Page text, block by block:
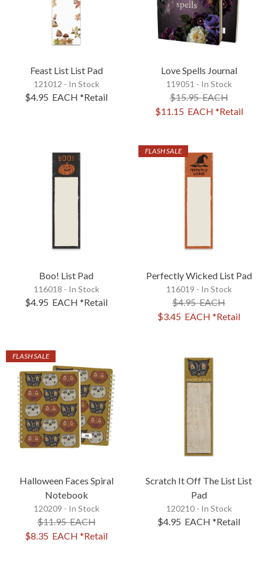
Feast List List Pad
121012 - In Stock
$4.95 EACH *Retail
Love Spells Journal
119051 - In Stock
$15.95EACH
$11.15 EACH *Retail
Boo! List Pad
116018 - In Stock
$4.95 EACH *Retail
FLASH SALE
Perfectly Wicked List Pad
116019 - In Stock
$4.95EACH
$3.45 EACH *Retail
FLASH SALE
Halloween Faces Spiral
Notebook
120209 - In Stock
$11.95EACH
$8.35 EACH *Retail
Scratch It Off The List List
Pad
120210 - In Stock
$4.95 EACH *Retail